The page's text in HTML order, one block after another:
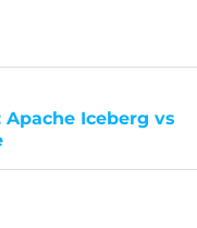
Iceberg vs